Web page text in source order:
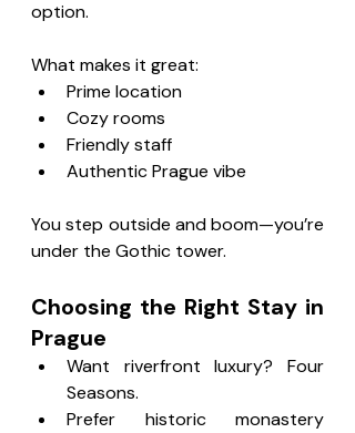
option.
What makes it great:
Prime location
Cozy rooms
Friendly staff
Authentic Prague vibe
You step outside and boom—you’re
under the Gothic tower.
Choosing the Right Stay in
Prague
Want riverfront luxury? Four
Seasons.
Prefer historic monastery